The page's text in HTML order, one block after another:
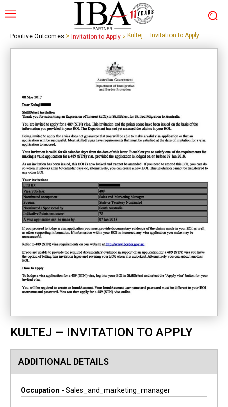
Positive Outcomes > Invitation to Apply > Kultej – Invitation to Apply
KULTEJ – INVITATION TO APPLY
ADDITIONAL DETAILS
Occupation - Sales_and_marketing_manager